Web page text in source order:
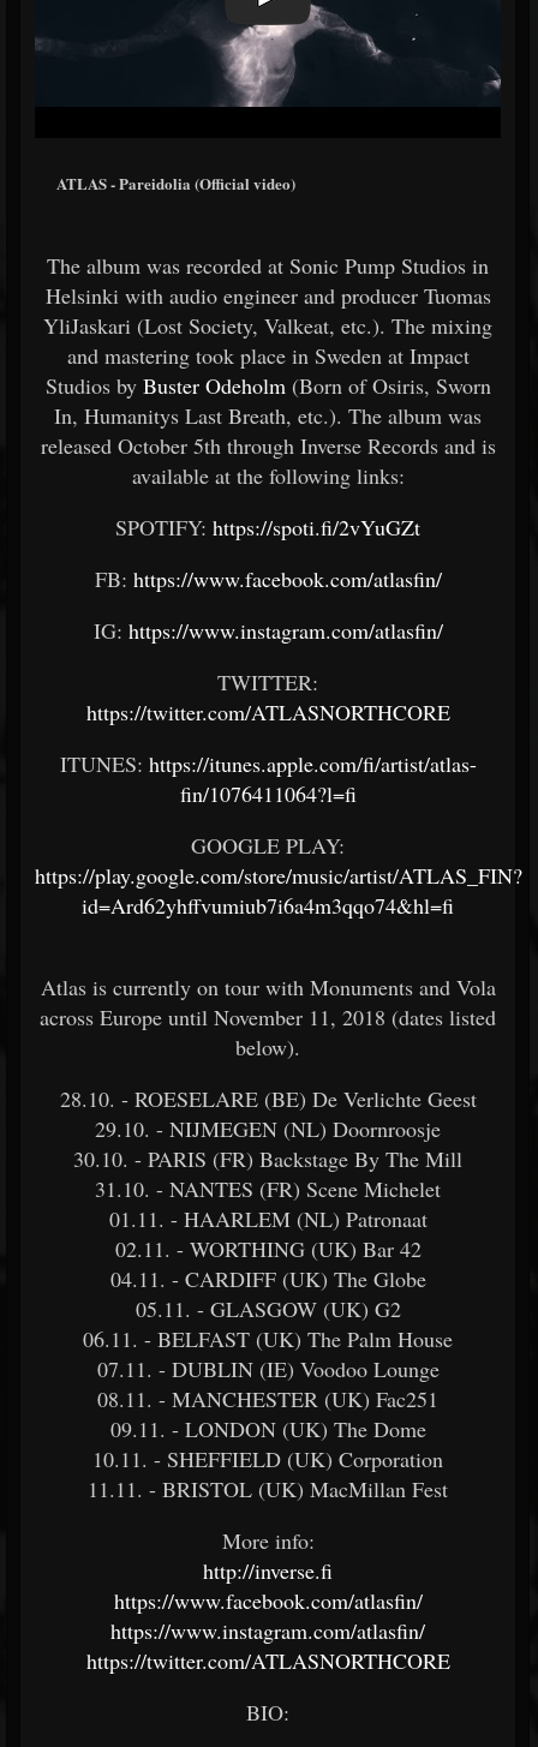
ATLAS - Pareidolia (Official video)
The album was recorded at Sonic Pump Studios in
Helsinki with audio engineer and producer Tuomas
Yli­Jaskari (Lost Society, Valkeat, etc.). The mixing
and mastering took place in Sweden at Impact
Studios by Buster Odeholm(Born of Osiris, Sworn
In, Humanitys Last Breath, etc.). The album was
released October 5th through Inverse Records and is
available at the following links:
SPOTIFY: https://spoti.fi/2vYuGZt
FB: https://www.facebook.com/atlasfin/
IG: https://www.instagram.com/atlasfin/
TWITTER:
https://twitter.com/ATLASNORTHCORE
ITUNES: https://itunes.apple.com/fi/artist/atlas-
fin/1076411064?l=fi
GOOGLE PLAY:
https://play.google.com/store/music/artist/ATLAS_FIN?
id=Ard62yhffvumiub7i6a4m3qqo74&hl=fi
Atlas is currently on tour with Monuments and Vola
across Europe until November 11, 2018 (dates listed
below).
28.10. - ROESELARE (BE) De Verlichte Geest
29.10. - NIJMEGEN (NL) Doornroosje
30.10. - PARIS (FR) Backstage By The Mill
31.10. - NANTES (FR) Scene Michelet
01.11. - HAARLEM (NL) Patronaat
02.11. - WORTHING (UK) Bar 42
04.11. - CARDIFF (UK) The Globe
05.11. - GLASGOW (UK) G2
06.11. - BELFAST (UK) The Palm House
07.11. - DUBLIN (IE) Voodoo Lounge
08.11. - MANCHESTER (UK) Fac251
09.11. - LONDON (UK) The Dome
10.11. - SHEFFIELD (UK) Corporation
11.11. - BRISTOL (UK) MacMillan Fest
More info:
http://inverse.fi
https://www.facebook.com/atlasfin/
https://www.instagram.com/atlasfin/
https://twitter.com/ATLASNORTHCORE
BIO: